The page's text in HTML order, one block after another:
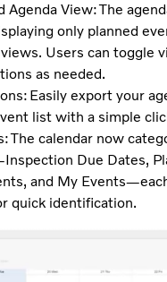
Agenda View: The
only planned
Users can toggle
as needed.
Easily export your
list with a simple
The calendar now
Due Dates,
and My
quick identification.